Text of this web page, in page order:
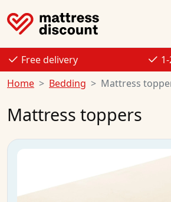
Free delivery
Home
Bedding Mattress
Mattress toppers